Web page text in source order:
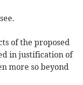
of the proposed
in justification of
more so beyond